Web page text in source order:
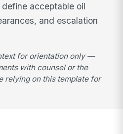
acceptable oil
and escalation
for orientation only —
with counsel or the
relying on this template for